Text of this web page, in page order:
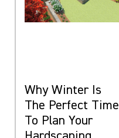
Why Winter Is
The Perfect Time
To Plan Your